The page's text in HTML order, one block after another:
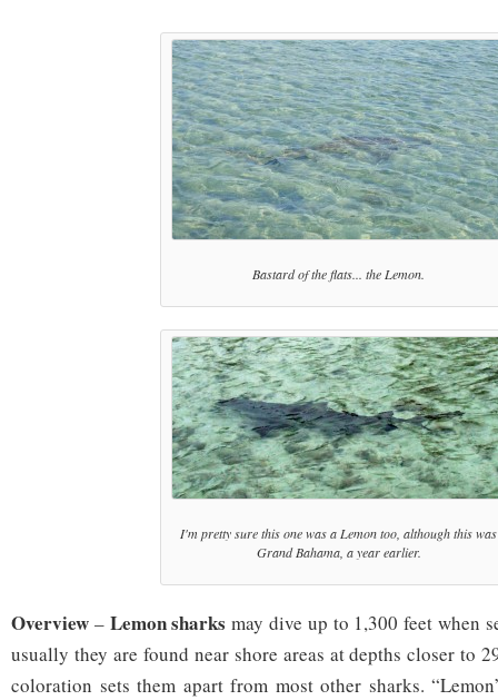
Bastard of the flats... the Lemon.
I'm pretty sure this one was a Lemon too, although this was
Grand Bahama, a year earlier.
Overview – Lemon sharks may dive up to 1,300 feet when
usually they are found near shore areas at depths closer to
coloration sets them apart from most other sharks.